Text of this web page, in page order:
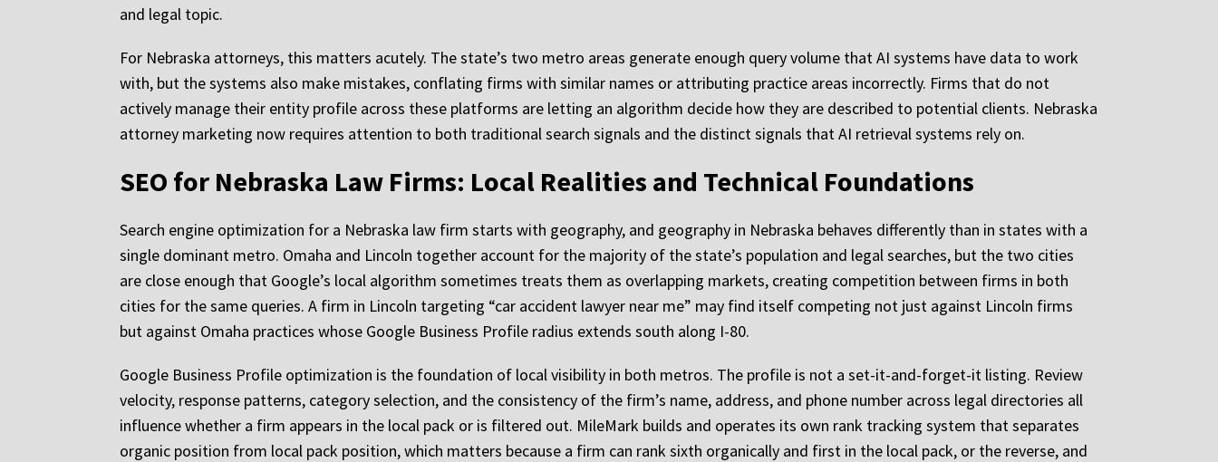
and legal topic.
For Nebraska attorneys, this matters acutely. The state’s two metro areas generate enough query volume that AI systems have data to work
with, but the systems also make mistakes, conflating firms with similar names or attributing practice areas incorrectly. Firms that do not
actively manage their entity profile across these platforms are letting an algorithm decide how they are described to potential clients. Nebraska
attorney marketing now requires attention to both traditional search signals and the distinct signals that AI retrieval systems rely on.
SEO for Nebraska Law Firms: Local Realities and Technical Foundations
Search engine optimization for a Nebraska law firm starts with geography, and geography in Nebraska behaves differently than in states with a
single dominant metro. Omaha and Lincoln together account for the majority of the state’s population and legal searches, but the two cities
are close enough that Google’s local algorithm sometimes treats them as overlapping markets, creating competition between firms in both
cities for the same queries. A firm in Lincoln targeting “car accident lawyer near me” may find itself competing not just against Lincoln firms
but against Omaha practices whose Google Business Profile radius extends south along I-80.
Google Business Profile optimization is the foundation of local visibility in both metros. The profile is not a set-it-and-forget-it listing. Review
velocity, response patterns, category selection, and the consistency of the firm’s name, address, and phone number across legal directories all
influence whether a firm appears in the local pack or is filtered out. MileMark builds and operates its own rank tracking system that separates
organic position from local pack position, which matters because a firm can rank sixth organically and first in the local pack, or the reverse, and